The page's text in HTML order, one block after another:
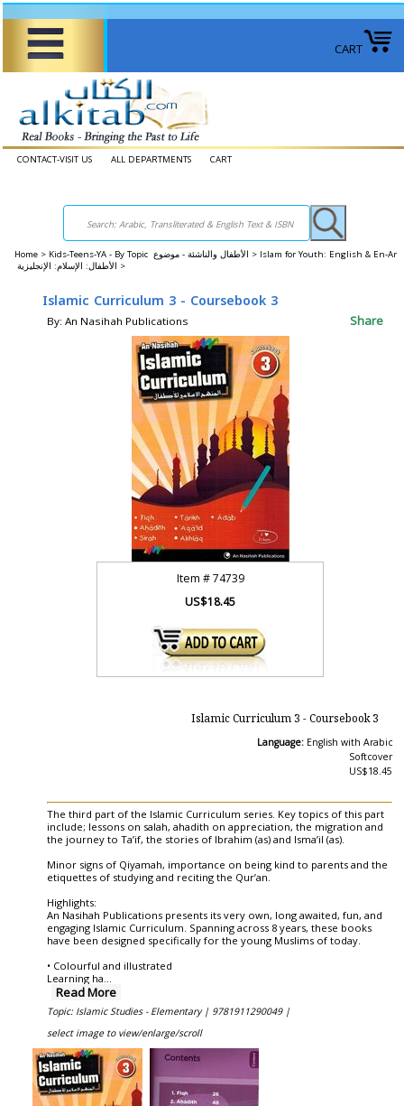
CART
CONTACT-VISIT US ALL DEPARTMENTS CART
Home > Kids-Teens-YA - By Topic الأطفال والناشئة - موضوع > Islam for Youth: English & En-Ar
الأطفال: الإسلام: الإنجليزية >
Islamic Curriculum 3 - Coursebook 3
By: An Nasihah Publications Share
Item #74739
US$18.45
Islamic Curriculum 3 - Coursebook 3
Language: English with Arabic
Softcover
US$18.45
The third part of the Islamic Curriculum series. Key topics of this part
include; lessons on salah, ahadith on appreciation, the migration and
the journey to Ta’if, the stories of Ibrahim (as) and Isma’il (as).
Minor signs of Qiyamah, importance on being kind to parents and the
etiquettes of studying and reciting the Qur’an.
Highlights:
An Nasihah Publications presents its very own, long awaited, fun, and
engaging Islamic Curriculum. Spanning across 8 years, these books
have been designed specifically for the young Muslims of today.
• Colourful and illustrated
Learning ha...
Read More
Topic: Islamic Studies - Elementary | 9781911290049 |
select image to view/enlarge/scroll